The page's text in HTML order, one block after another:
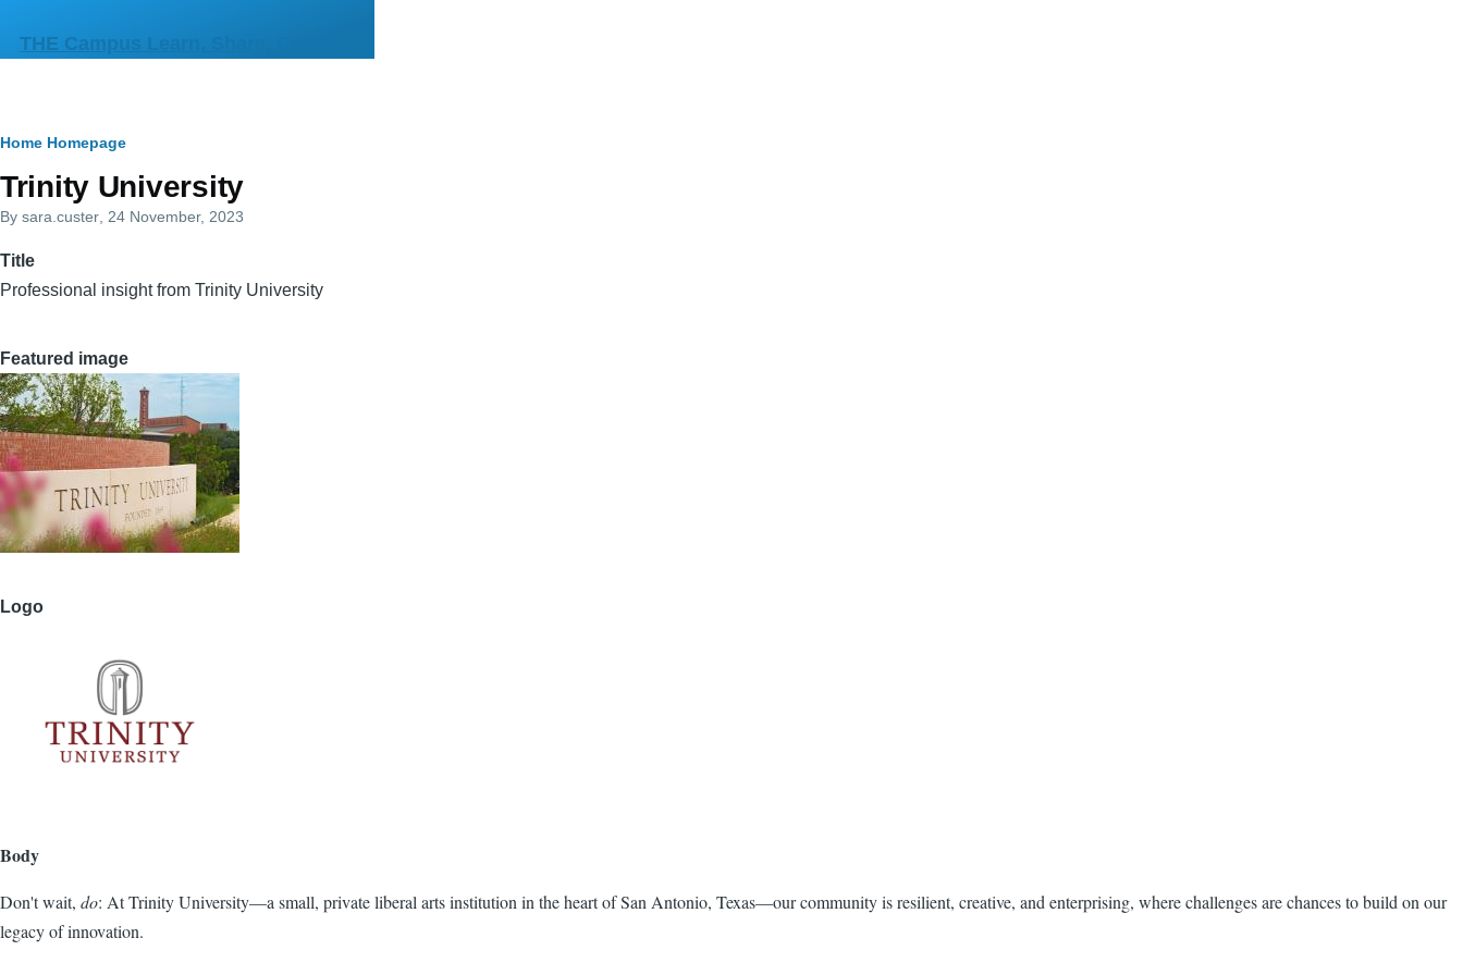
THE Campus Learn, Share, Connect
Primary
tabs
Breadcrumb
Home Homepage
Trinity University
By sara.custer , 24 November, 2023
Title
Professional insight from Trinity University
Featured image
Logo
Body
Don't wait, do: At Trinity University—a small, private liberal arts institution in the heart of San Antonio, Texas—our community is resilient, creative, and enterprising, where challenges are chances to build on our
legacy of innovation.